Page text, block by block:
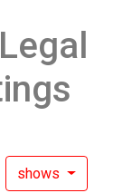
shows